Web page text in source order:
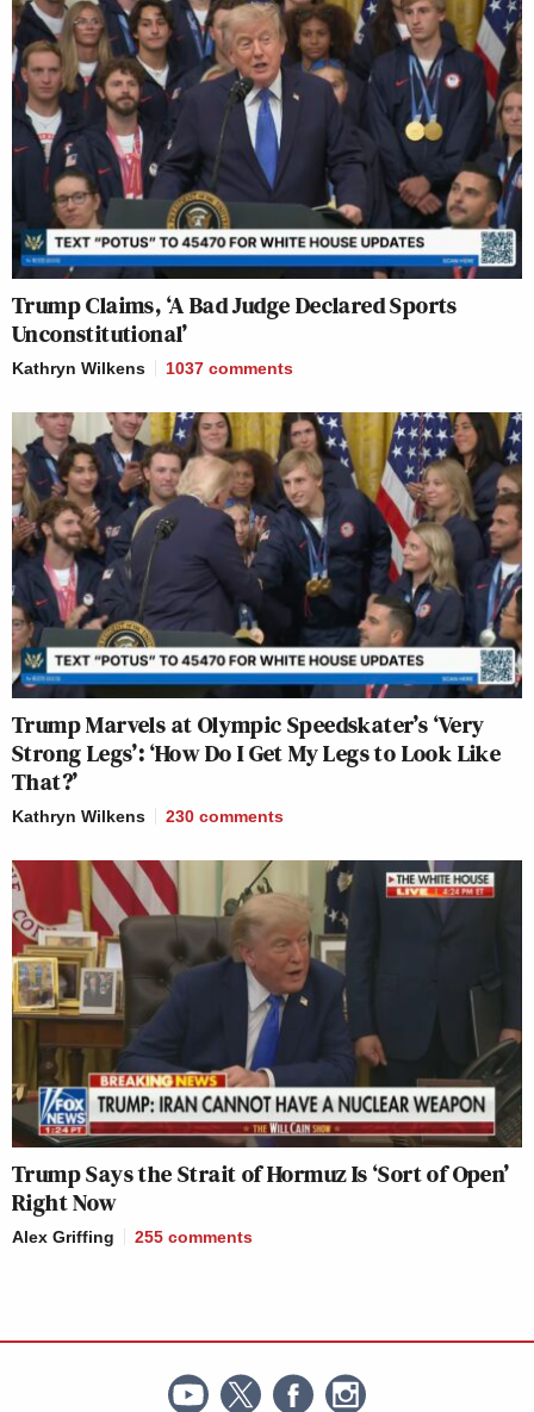
Trump Claims, ‘A Bad Judge Declared Sports
Unconstitutional’
Kathryn Wilkens 1037 comments
Trump Marvels at Olympic Speedskater’s ‘Very
Strong Legs’: ‘How Do I Get My Legs to Look Like
That?’
Kathryn Wilkens 230 comments
Trump Says the Strait of Hormuz Is ‘Sort of Open’
Right Now
Alex Griffing 255 comments